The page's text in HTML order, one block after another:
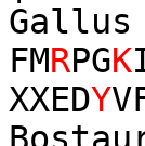
FMRPGK
XXEDY